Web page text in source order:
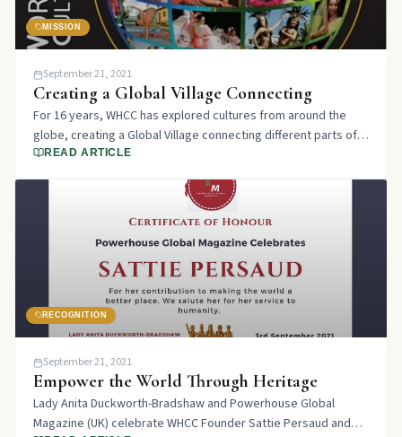
MISSION
September 21, 2021
Creating a Global Village Connecting
For 16 years, WHCC has explored cultures from around the
globe, creating a Global Village connecting different parts of
the world through our unique platform.
READ ARTICLE
RECOGNITION
September 21, 2021
Empower the World Through Heritage
Lady Anita Duckworth-Bradshaw and Powerhouse Global
Magazine (UK) celebrate WHCC Founder Sattie Persaud and